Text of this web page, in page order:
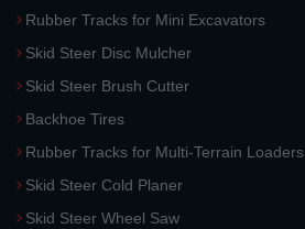
Rubber Tracks for Mini Excavators
Skid Steer Disc Mulcher
Skid Steer Brush Cutter
Backhoe Tires
Rubber Tracks for Multi-Terrain Loaders
Skid Steer Cold Planer
Skid Steer Wheel Saw